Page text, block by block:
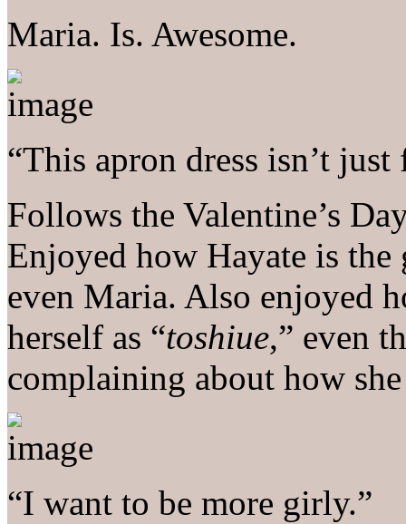
Maria. Is. Awesome.
“This apron dress isn’t just
Follows the Valentine’s
Enjoyed how Hayate is the
even Maria. Also enjoyed
herself as “toshiue,” even
complaining about how
“I want to be more girly.”